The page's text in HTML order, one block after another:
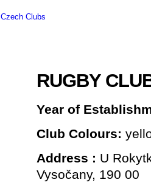
Czech Clubs
RUGBY
Year of
Club Colours:
Address : U
Vysočany, 190 00